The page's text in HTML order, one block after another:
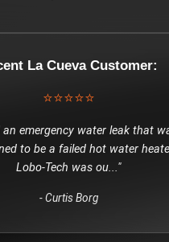
La CuevaCustomer:
⭐⭐⭐⭐⭐
an emergency water leak that
to be a failed hot water
Lobo-Tech was ou..."
-Curtis Borg